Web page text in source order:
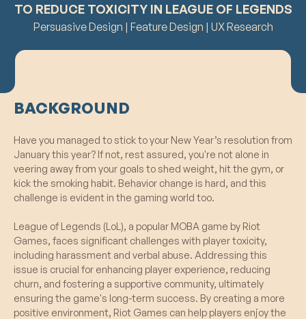
TO REDUCE TOXICITY IN LEAGUE OF LEGENDS
Persuasive Design | Feature Design | UX Research
BACKGROUND
Have you managed to stick to your New Year’s resolution from
January this year? If not, rest assured, you're not alone in
veering away from your goals to shed weight, hit the gym, or
kick the smoking habit. Behavior change is hard, and this
challenge is evident in the gaming world too.
League of Legends (LoL), a popular MOBA game by Riot
Games, faces significant challenges with player toxicity,
including harassment and verbal abuse. Addressing this
issue is crucial for enhancing player experience, reducing
churn, and fostering a supportive community, ultimately
ensuring the game's long-term success. By creating a more
positive environment, Riot Games can help players enjoy the